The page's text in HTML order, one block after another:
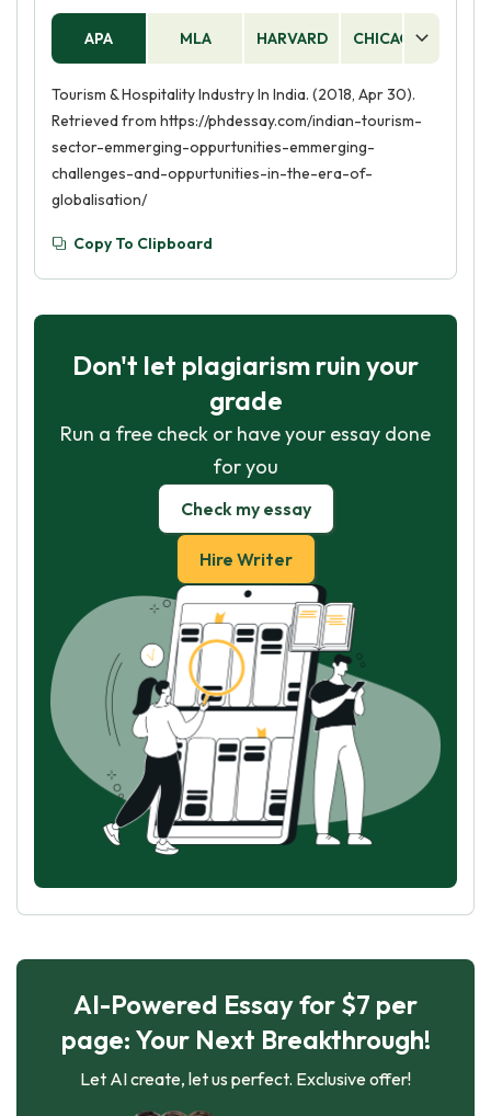
APA MLA HARVARD CHICAGO
Tourism & Hospitality Industry In India. (2018, Apr 30).
Retrieved from https://phdessay.com/indian-tourism-
sector-emmerging-oppurtunities-emmerging-
challenges-and-oppurtunities-in-the-era-of-
globalisation/
Copy To Clipboard
Don't let plagiarism ruin your
grade
Run a free check or have your essay done
for you
Check my essay
Hire Writer
AI-Powered Essay for $7 per
page: Your Next Breakthrough!
Let AI create, let us perfect. Exclusive offer!